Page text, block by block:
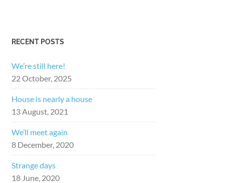
RECENT POSTS
We’re still here!
22 October, 2025
House is nearly a house
13 August, 2021
We’ll meet again
8 December, 2020
Strange days
18 June, 2020